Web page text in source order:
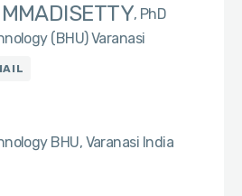
PhD
(BHU) Varanasi
BHU, Varanasi India